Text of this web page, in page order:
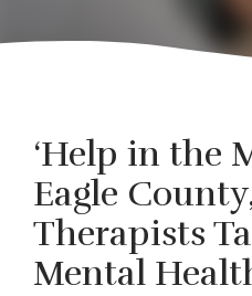
‘Help in the
Eagle
Therapists
Mental